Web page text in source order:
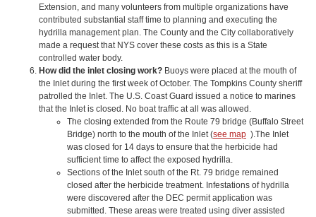
Extension, and many volunteers from multiple organizations have
contributed substantial staff time to planning and executing the
hydrilla management plan. The County and the City collaboratively
made a request that NYS cover these costs as this is a State
controlled water body.
How did the inlet closing work? Buoys were placed at the mouth of
the Inlet during the first week of October. The Tompkins County sheriff
patrolled the Inlet. The U.S. Coast Guard issued a notice to marines
that the Inlet is closed. No boat traffic at all was allowed.
The closing extended from the Route 79 bridge (Buffalo Street
Bridge) north to the mouth of the Inlet (see map ).The Inlet
was closed for 14 days to ensure that the herbicide had
sufficient time to affect the exposed hydrilla.
Sections of the Inlet south of the Rt. 79 bridge remained
closed after the herbicide treatment. Infestations of hydrilla
were discovered after the DEC permit application was
submitted. These areas were treated using diver assisted